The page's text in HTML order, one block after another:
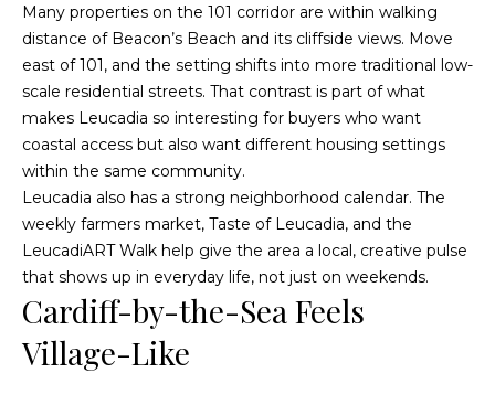
a
c
t
i
o
n
s
Many properties on the 101 corridor are within walking
distance of Beacon’s Beach and its cliffside views. Move
east of 101, and the setting shifts into more traditional low-
scale residential streets. That contrast is part of what
makes Leucadia so interesting for buyers who want
coastal access but also want different housing settings
within the same community.
Leucadia also has a strong neighborhood calendar. The
weekly farmers market, Taste of Leucadia, and the
LeucadiART Walk help give the area a local, creative pulse
that shows up in everyday life, not just on weekends.
Cardiff-by-the-Sea Feels
Village-Like
o
a